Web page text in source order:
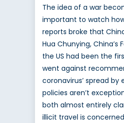
The idea of a war
important to watch
reports broke that
Hua Chunying,
the US had been the
went against
coronavirus’ spread
policies aren’t
both almost entirely
illicit travel is